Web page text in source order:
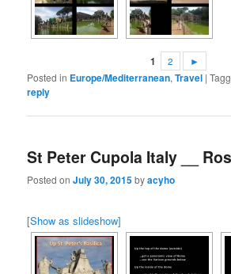
1 2 ►
Posted in Europe/Mediterranean,Travel |
reply
St Peter Cupola Italy __
Posted onJuly 30, 2015byacyho
[Show as slideshow]